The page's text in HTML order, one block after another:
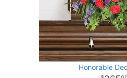
Honorable